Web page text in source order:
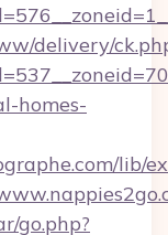
delivery/
homes-
lib/
go.php?